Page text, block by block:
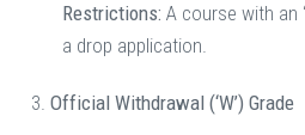
Restrictions: A course with an
a drop application.
Official Withdrawal (‘W’) Grade